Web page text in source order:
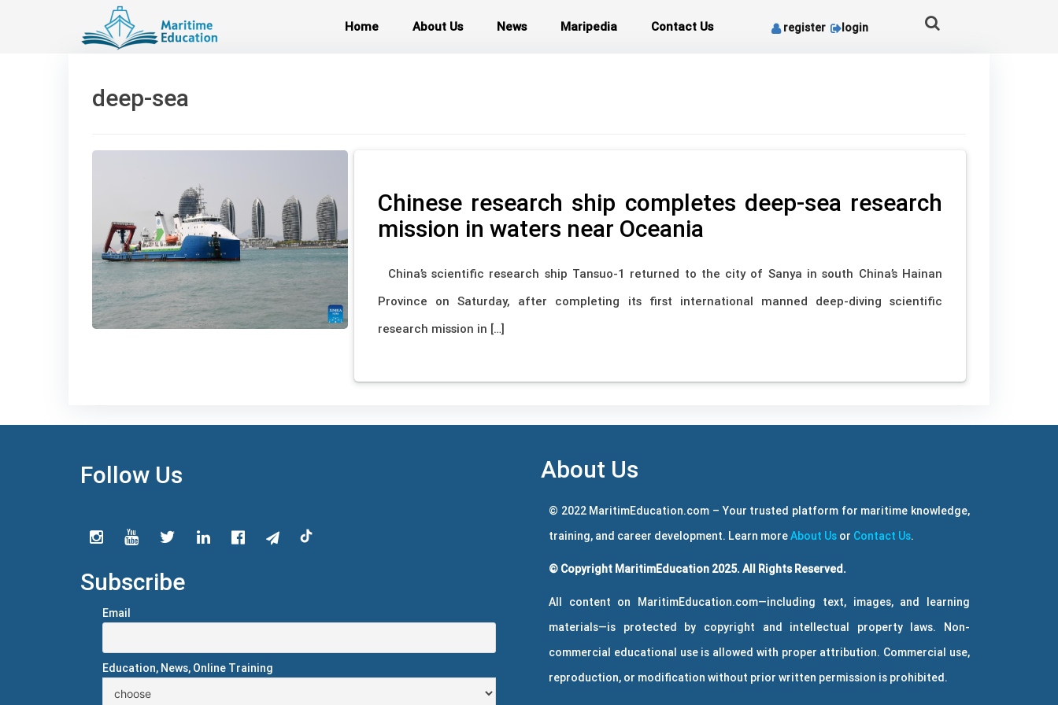
Home About Us News Maripedia Contact Us register login
deep-sea
Chinese research ship completes deep-sea research
mission in waters near Oceania
China’s scientific research ship Tansuo-1 returned to the city of Sanya in south China’s Hainan
Province on Saturday, after completing its first international manned deep-diving scientific
research mission in […]
Follow Us
Subscribe
Email
Education, News, Online Training
About Us
© 2022 MaritimEducation.com – Your trusted platform for maritime knowledge,
training, and career development. Learn moreAbout Us or Contact Us.
© Copyright MaritimEducation 2025. All Rights Reserved.
All content on MaritimEducation.com—including text, images, and learning
materials—is protected by copyright and intellectual property laws. Non-
commercial educational use is allowed with proper attribution. Commercial use,
reproduction, or modification without prior written permission is prohibited.